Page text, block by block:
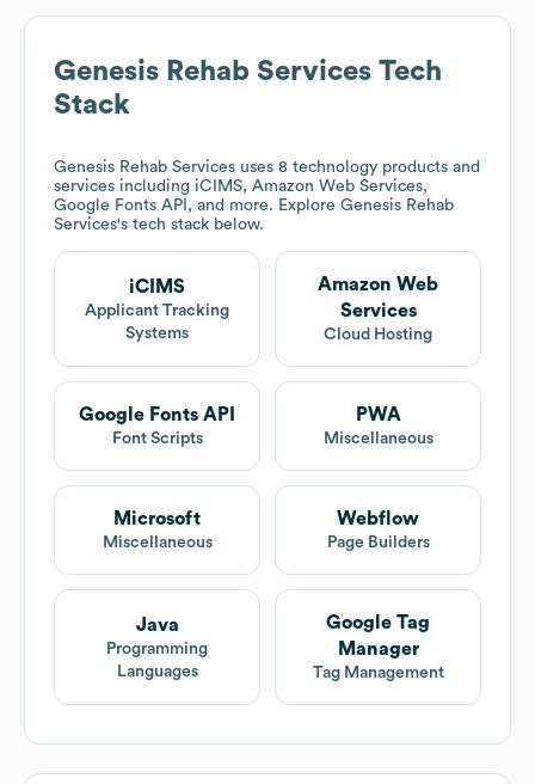
Genesis Rehab Services Tech
Stack
Genesis Rehab Services uses 8 technology products and
services including iCIMS, Amazon Web Services,
Google Fonts API, and more. Explore Genesis Rehab
Services's tech stack below.
iCIMS
Applicant Tracking
Systems
Amazon Web
Services
Cloud Hosting
Google Fonts API
Font Scripts
PWA
Miscellaneous
Microsoft
Miscellaneous
Webflow
Page Builders
Java
Programming
Languages
Google Tag
Manager
Tag Management